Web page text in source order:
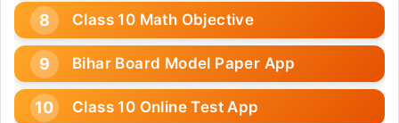
Class 10 Math Objective
Bihar Board Model Paper App
Class 10 Online Test App